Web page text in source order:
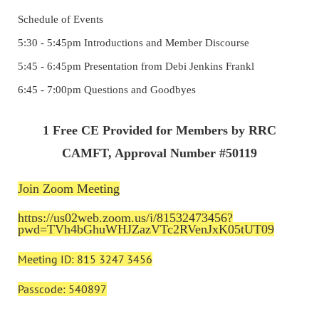
Schedule of Events
5:30 - 5:45pm Introductions and Member Discourse
5:45 - 6:45pm Presentation from Debi Jenkins Frankl
6:45 - 7:00pm Questions and Goodbyes
1 Free CE Provided for Members by RRC
CAMFT, Approval Number #50119
Join Zoom Meeting
https://us02web.zoom.us/j/81532473456?
pwd=TVh4bGhuWHJZazVTc2RVenJxK05tUT09
Meeting ID: 815 3247 3456
Passcode: 540897